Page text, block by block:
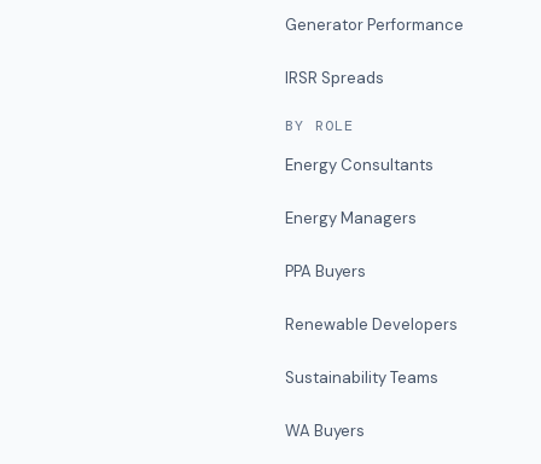
Generator Performance
IRSR Spreads
BY ROLE
Energy Consultants
Energy Managers
PPA Buyers
Renewable Developers
Sustainability Teams
WA Buyers